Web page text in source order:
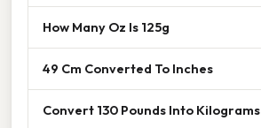
How Many Oz Is 125g
49 Cm Converted To Inches
Convert 130 Pounds Into Kilograms